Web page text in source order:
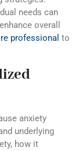
needs can
overall
professional to
anxiety
underlying
how it